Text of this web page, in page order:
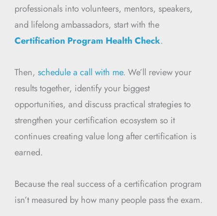
professionals into volunteers, mentors, speakers,
and lifelong ambassadors, start with the
Certification Program Health Check.
Then, schedule a call with me. We’ll review your
results together, identify your biggest
opportunities, and discuss practical strategies to
strengthen your certification ecosystem so it
continues creating value long after certification is
earned.
Because the real success of a certification program
isn’t measured by how many people pass the exam.